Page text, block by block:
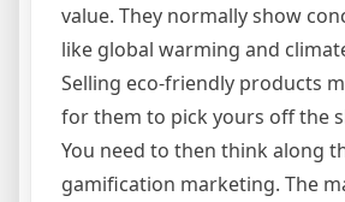
value. They normally show
like global warming and
Selling eco-friendly products
for them to pick yours off the
You need to then think along
gamification marketing. The